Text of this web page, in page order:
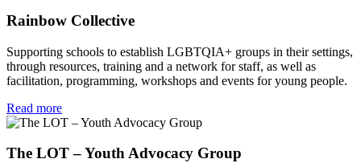
Rainbow Collective
Supporting schools to establish LGBTQIA+ groups in their settings,
through resources, training and a network for staff, as well as
facilitation, programming, workshops and events for young people.
Read more
The LOT – Youth Advocacy Group